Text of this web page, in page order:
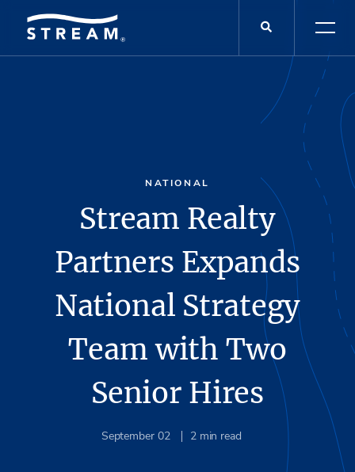
NATIONAL
Stream Realty
Partners Expands
National Strategy
Team with Two
Senior Hires
September 02 2 min read